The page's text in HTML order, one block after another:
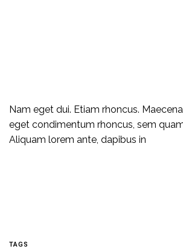
Nam eget dui. Etiam rhoncus.
eget condimentum rhoncus, sem
Aliquam lorem ante, dapibus in
TAGS